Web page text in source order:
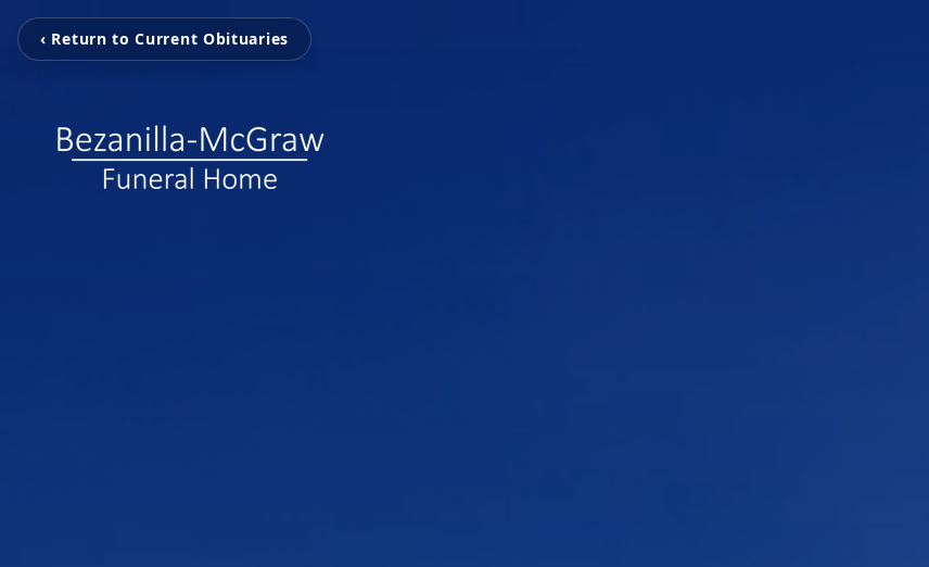
‹ Return to Current Obituaries